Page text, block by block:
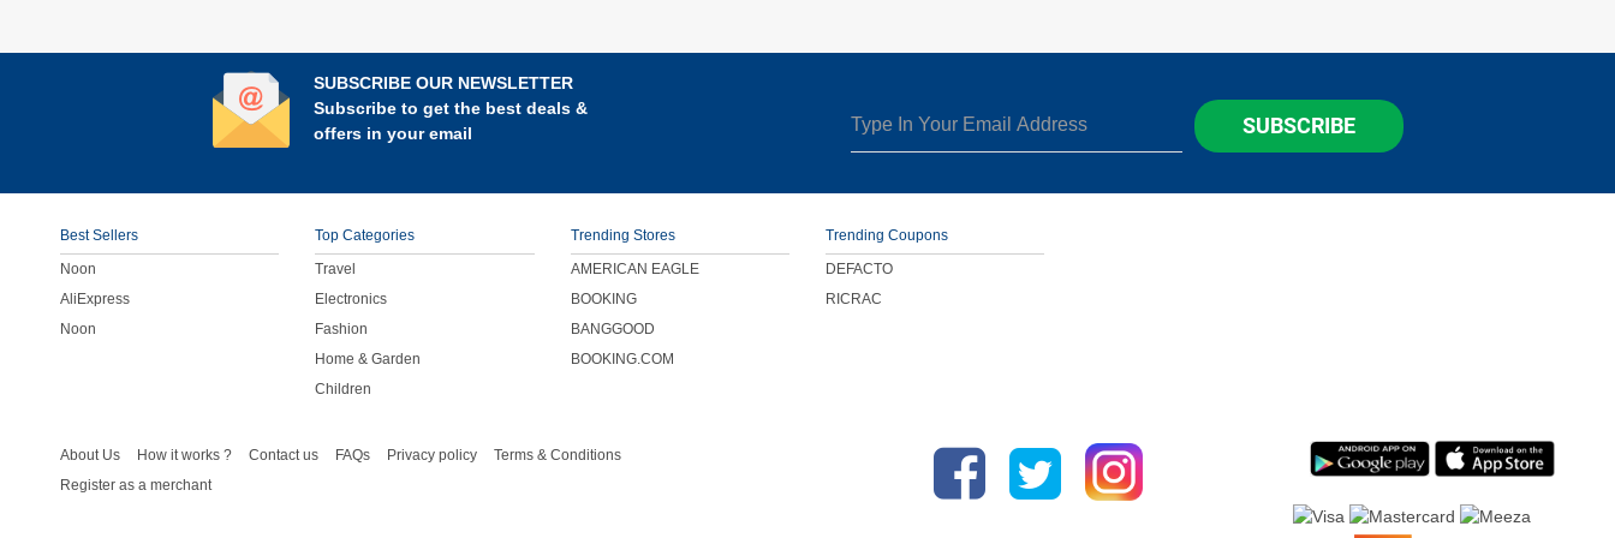
SUBSCRIBE OUR NEWSLETTER
Subscribe to get the best deals &
offers in your email
SUBSCRIBE
Best Sellers
Noon
AliExpress
Noon
Top Categories
Travel
Electronics
Fashion
Home & Garden
Children
Trending Stores
AMERICAN EAGLE
BOOKING
BANGGOOD
BOOKING.COM
Trending Coupons
DEFACTO
RICRAC
About Us How it works ? Contact us FAQs Privacy policy
Terms & Conditions
Register as a merchant